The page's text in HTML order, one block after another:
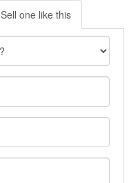
Sell one like this